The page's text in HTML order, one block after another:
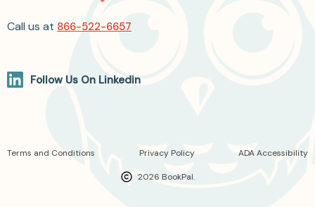
Call us at 866-522-6657
Follow Us On Linkedin
2026 BookPal.
Terms and Conditions Privacy Policy ADA Accessibility